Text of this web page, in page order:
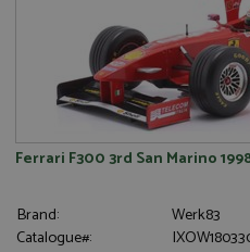
Ferrari F300 3rd San Marino
Brand:
Werk83
Catalogue#: